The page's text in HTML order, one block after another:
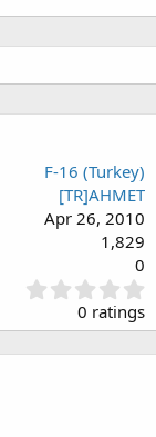
F-16 (Turkey)
[TR]AHMET
Apr 26, 2010
1,829
0
.
0
0
0 ratings